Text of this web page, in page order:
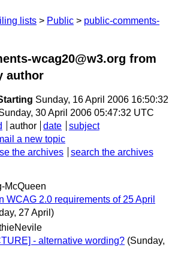
lists Public
public-comments-
wcag20@w3.org from
author
Sunday, 16 April 2006 16:50:32
30 April 2006 05:47:32 UTC
author date
subject
a new topic
the archives search the archives
McQueen
WCAG 2.0 requirements of 25 April
27 April)
- alternative wording? (Sunday,